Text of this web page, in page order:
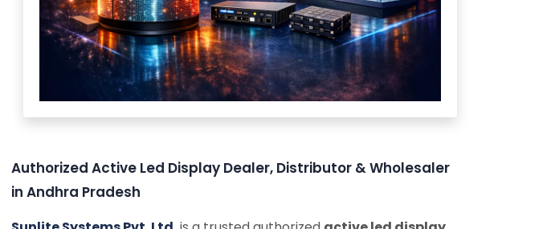
Authorized Active Led Display Dealer, Distributor & Wholesaler
in Andhra Pradesh